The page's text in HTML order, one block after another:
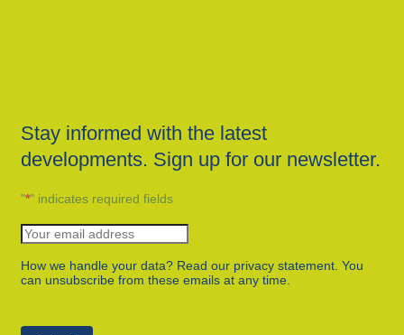
Stay informed with the latest
developments. Sign up for our newsletter.
"*" indicates required fields
How we handle your data? Read our privacy statement. You
can unsubscribe from these emails at any time.